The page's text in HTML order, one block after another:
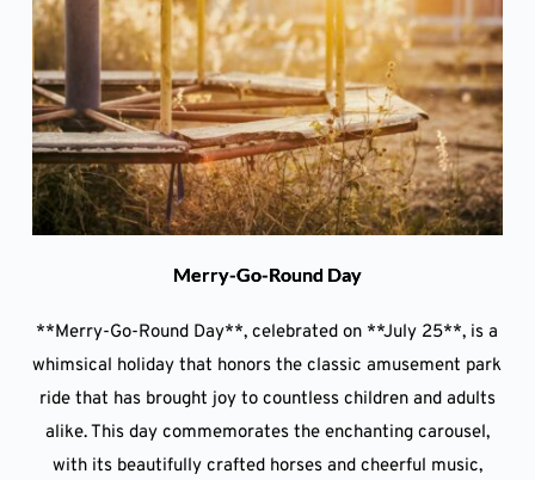
Merry-Go-Round Day
**Merry-Go-Round Day**, celebrated on **July 25**, is a
whimsical holiday that honors the classic amusement park
ride that has brought joy to countless children and adults
alike. This day commemorates the enchanting carousel,
with its beautifully crafted horses and cheerful music,